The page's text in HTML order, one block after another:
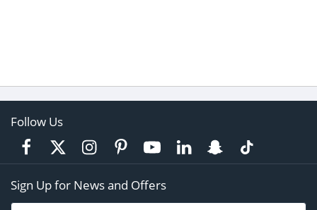
Follow Us
Sign Up for News and Offers